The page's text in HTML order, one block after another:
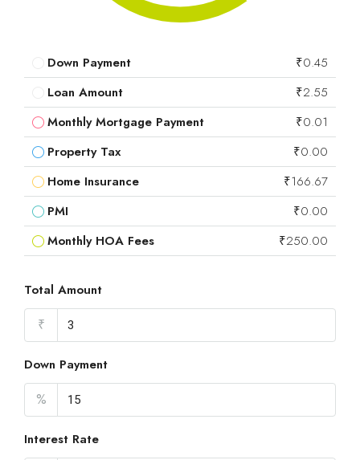
Down Payment
₹0.45
Loan Amount
₹2.55
Monthly Mortgage Payment
₹0.01
Property Tax
₹0.00
Home Insurance
₹166.67
PMI
₹0.00
Monthly HOA Fees
₹250.00
Total Amount
₹
Down Payment
%
Interest Rate